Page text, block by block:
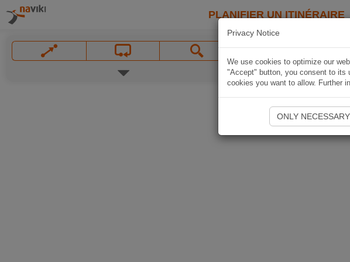
PLANIFIER UN ITINÉRAIRE
Privacy Notice
We use cookies to optimize our
"Accept" button, you consent to its
cookies you want to allow. Further
ONLY